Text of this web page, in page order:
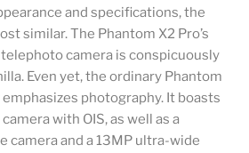
and specifications, the
similar. The Phantom X2 Pro’s
camera is conspicuously
Even yet, the ordinary Phantom
photography. It boasts
with OIS, as well as a
camera and a 13MP ultra-wide